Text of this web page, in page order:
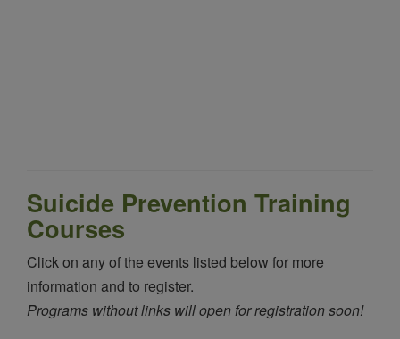
Suicide Prevention Training
Courses
Click on any of the events listed below for more
information and to register.
Programs without links will open for registration soon!